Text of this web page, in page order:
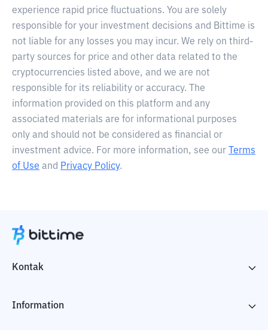
experience rapid price fluctuations. You are solely
responsible for your investment decisions and Bittime is
not liable for any losses you may incur. We rely on third-
party sources for price and other data related to the
cryptocurrencies listed above, and we are not
responsible for its reliability or accuracy. The
information provided on this platform and any
associated materials are for informational purposes
only and should not be considered as financial or
investment advice. For more information, see our
Terms
of Use and Privacy Policy.
Kontak
Information